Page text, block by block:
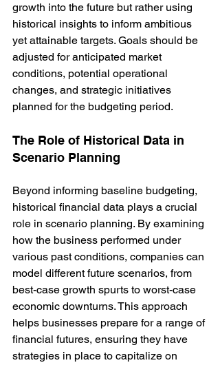
growth into the future but rather using
historical insights to inform ambitious
yet attainable targets. Goals should be
adjusted for anticipated market
conditions, potential operational
changes, and strategic initiatives
planned for the budgeting period.
The Role of Historical Data in
Scenario Planning
Beyond informing baseline budgeting,
historical financial data plays a crucial
role in scenario planning. By examining
how the business performed under
various past conditions, companies can
model different future scenarios, from
best-case growth spurts to worst-case
economic downturns. This approach
helps businesses prepare for a range of
financial futures, ensuring they have
strategies in place to capitalize on